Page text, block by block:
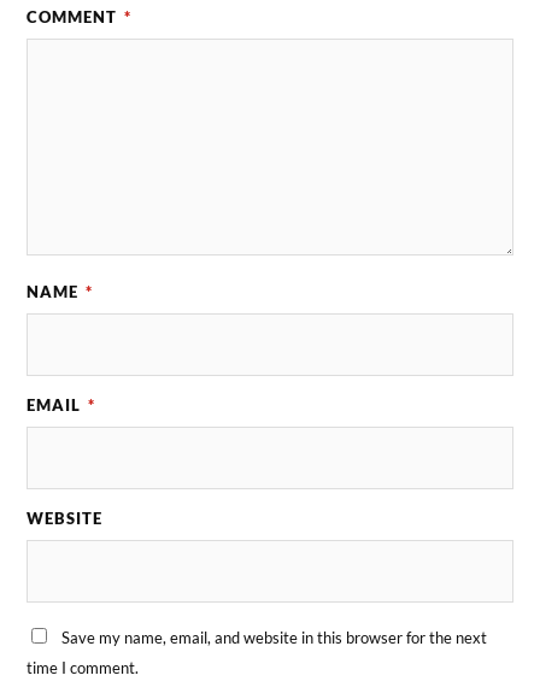
COMMENT *
NAME *
EMAIL *
WEBSITE
Save my name, email, and website in this browser for the next
time I comment.